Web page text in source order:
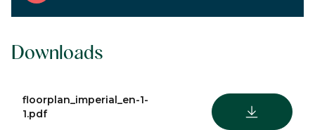
Downloads
floorplan_imperial_en-1-
1.pdf
DOWNLOAD